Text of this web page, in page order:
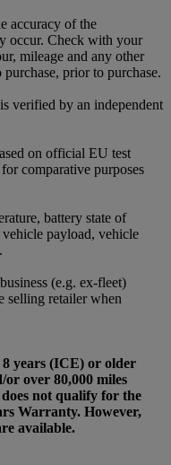
accuracy of the
occur. Check with your
mileage and any other
prior to purchase.
verified by an independent
on official EU test
comparative purposes
battery state of
payload, vehicle
(e.g. ex-fleet)
selling retailer when
years (ICE) or older
over 80,000 miles
not qualify for the
Warranty. However,
available.